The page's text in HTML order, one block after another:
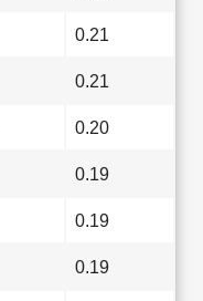
0.21
0.21
0.20
0.19
0.19
0.19